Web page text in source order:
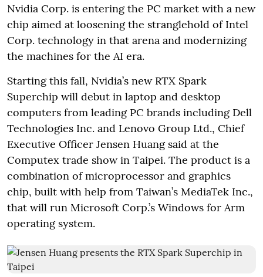
Nvidia Corp. is entering the PC market with a new
chip aimed at loosening the stranglehold of Intel
Corp. technology in that arena and modernizing
the machines for the AI era.
Starting this fall, Nvidia’s new RTX Spark
Superchip will debut in laptop and desktop
computers from leading PC brands including Dell
Technologies Inc. and Lenovo Group Ltd., Chief
Executive Officer Jensen Huang said at the
Computex trade show in Taipei. The product is a
combination of microprocessor and graphics
chip, built with help from Taiwan’s MediaTek Inc.,
that will run Microsoft Corp.’s Windows for Arm
operating system.